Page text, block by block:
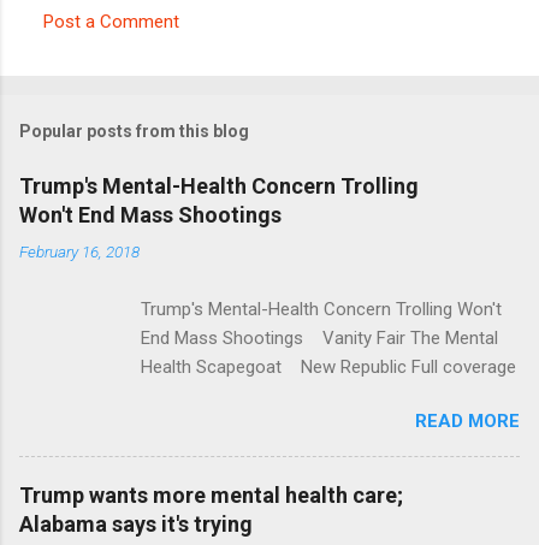
m
e
n
t
Post a Comment
Popular posts from this blog
Trump's Mental-Health Concern Trolling
Won't End Mass Shootings
February 16, 2018
Trump's Mental-Health Concern Trolling Won't
End Mass Shootings Vanity Fair The Mental
Health Scapegoat New Republic Full coverage
READ MORE
Trump wants more mental health care;
Alabama says it's trying